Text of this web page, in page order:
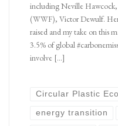
including Neville
(WWF), Victor Dewulf.
raised and my take on this
3.5% of global
involve […]
Circular Plastic
energy transition